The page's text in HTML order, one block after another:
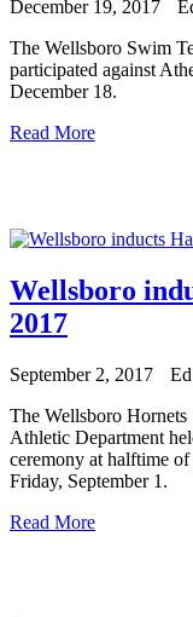
December 19, 2017
The Wellsboro Swim
participated against
December 18.
Read More
Wellsboro
2017
September 2, 2017
The Wellsboro
Athletic Department
ceremony at halftime
Friday, September 1.
Read More